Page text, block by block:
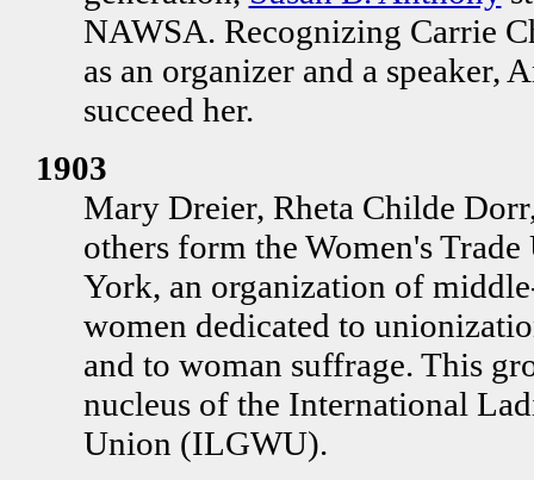
NAWSA. Recognizing Carrie
as an organizer and a speaker,
succeed her.
1903
Mary Dreier, Rheta Childe
others form the Women's
York, an organization of
women dedicated to
and to woman suffrage. This
nucleus of the International
Union (ILGWU).